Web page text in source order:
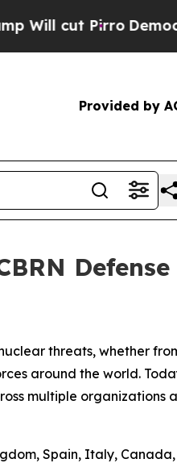
PirroDemocratic
Provided by
threats, whether
around the world.
multiple organizations
Spain, Italy, Canada,